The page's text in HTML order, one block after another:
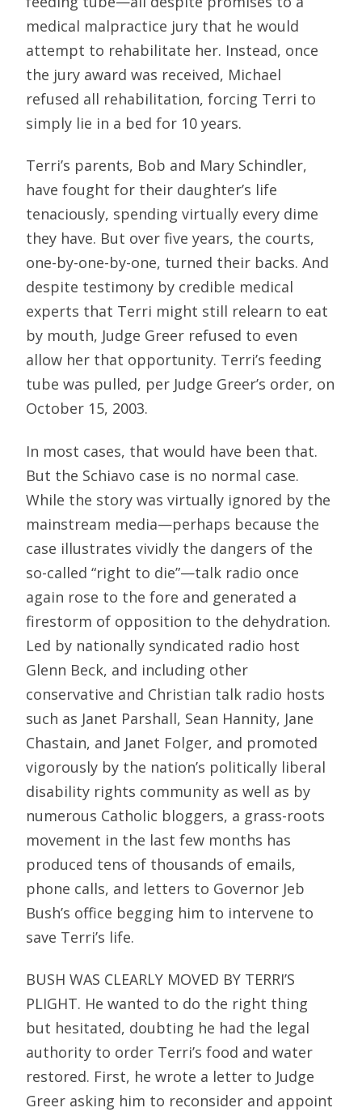
medical malpractice jury that he would
attempt to rehabilitate her. Instead, once
the jury award was received, Michael
refused all rehabilitation, forcing Terri to
simply lie in a bed for 10 years.
Terri’s parents, Bob and Mary Schindler,
have fought for their daughter’s life
tenaciously, spending virtually every dime
they have. But over five years, the courts,
one-by-one-by-one, turned their backs. And
despite testimony by credible medical
experts that Terri might still relearn to eat
by mouth, Judge Greer refused to even
allow her that opportunity. Terri’s feeding
tube was pulled, per Judge Greer’s order, on
October 15, 2003.
In most cases, that would have been that.
But the Schiavo case is no normal case.
While the story was virtually ignored by the
mainstream media—perhaps because the
case illustrates vividly the dangers of the
so-called “right to die”—talk radio once
again rose to the fore and generated a
firestorm of opposition to the dehydration.
Led by nationally syndicated radio host
Glenn Beck, and including other
conservative and Christian talk radio hosts
such as Janet Parshall, Sean Hannity, Jane
Chastain, and Janet Folger, and promoted
vigorously by the nation’s politically liberal
disability rights community as well as by
numerous Catholic bloggers, a grass-roots
movement in the last few months has
produced tens of thousands of emails,
phone calls, and letters to Governor Jeb
Bush’s office begging him to intervene to
save Terri’s life.
BUSH WAS CLEARLY MOVED BY TERRI’S
PLIGHT. He wanted to do the right thing
but hesitated, doubting he had the legal
authority to order Terri’s food and water
restored. First, he wrote a letter to Judge
Greer asking him to reconsider and appoint